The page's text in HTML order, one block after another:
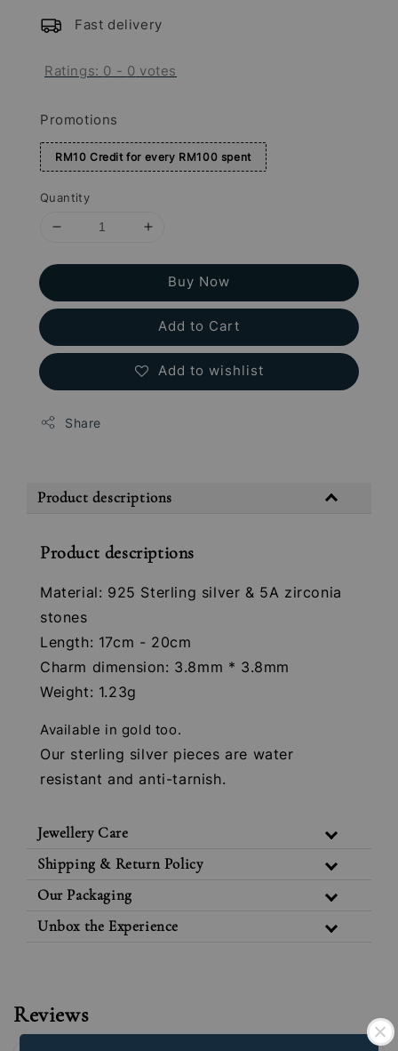
Fast delivery
Ratings: 0 - 0 votes
Promotions
RM10 Credit for every RM100 spent
Quantity
Buy Now
Add to Cart
Add to wishlist
Share
Product descriptions
Product descriptions
Material: 925 Sterling silver & 5A zirconia
stones
Length: 17cm - 20cm
Charm dimension: 3.8mm * 3.8mm
Weight: 1.23g
Available in gold too.
Our sterling silver pieces are water
resistant and anti-tarnish.
Jewellery Care
Shipping & Return Policy
Our Packaging
Unbox the Experience
Reviews